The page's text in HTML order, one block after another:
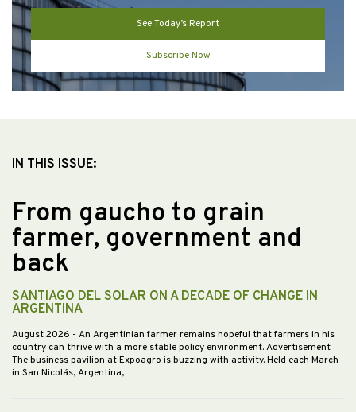
See Today’s Report
Subscribe Now
IN THIS ISSUE:
From gaucho to grain
farmer, government and
back
SANTIAGO DEL SOLAR ON A DECADE OF CHANGE IN
ARGENTINA
August 2026 - An Argentinian farmer remains hopeful that farmers in his
country can thrive with a more stable policy environment. Advertisement
The business pavilion at Expoagro is buzzing with activity. Held each March
in San Nicolás, Argentina,…